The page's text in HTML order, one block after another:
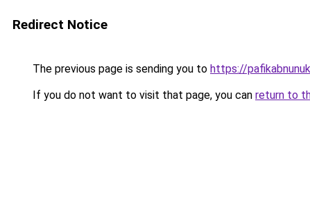
Redirect Notice
The previous page is sending you to https://
If you do not want to visit that page, you can return to